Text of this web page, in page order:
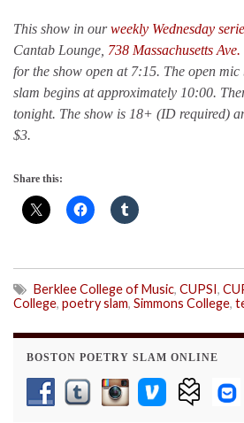
This show in ourweekly Wednesday
Cantab Lounge, 738 Massachusetts
for the show open at 7:15. The open
slam begins at approximately 10:00.
tonight. The show is 18+ (ID required)
$3.
Share this:
Berklee College of Music, CUPSI,
College, poetry slam, Simmons College,
BOSTON POETRY SLAM ONLINE